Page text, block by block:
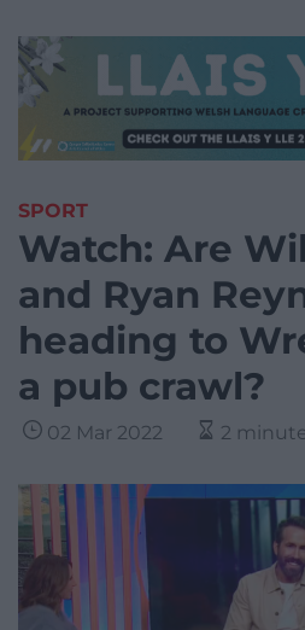
SPORT
Watch: Are
and Ryan
heading to
a pub crawl?
02 Mar 2022 2